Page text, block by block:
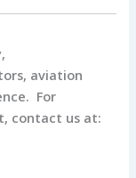
aviation
For
contact us at: